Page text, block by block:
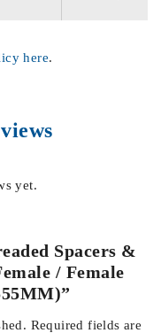
here.
yet.
Spacers &
/ Female
Required fields are